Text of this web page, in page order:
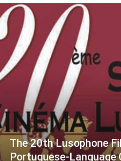
The 20th Lusophone
Portuguese-Language